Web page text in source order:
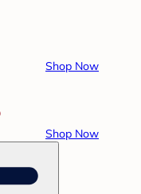
Shop Now
Shop Now